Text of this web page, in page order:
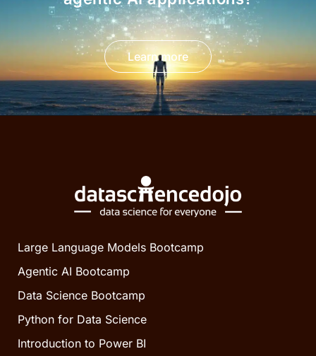
Learn more
Large Language Models Bootcamp
Agentic AI Bootcamp
Data Science Bootcamp
Python for Data Science
Introduction to Power BI